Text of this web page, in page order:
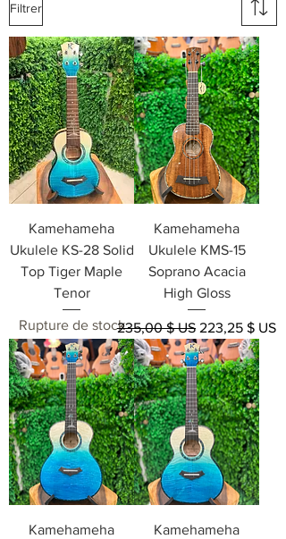
Filtrer
Kamehameha
Ukulele KS-28 Solid
Top Tiger Maple
Tenor
Rupture de stock
Kamehameha
Ukulele KMS-15
Soprano Acacia
High Gloss
Prix original
235,00 $ US Prix
223,25 $ US
Kamehameha
Kamehameha